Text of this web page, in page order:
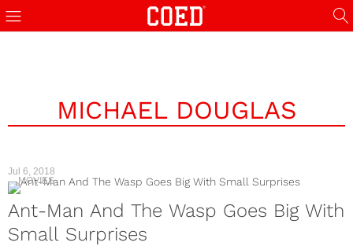
MICHAEL DOUGLAS
Jul 6, 2018
MOVIES
Ant-Man And The Wasp Goes Big With
Small Surprises